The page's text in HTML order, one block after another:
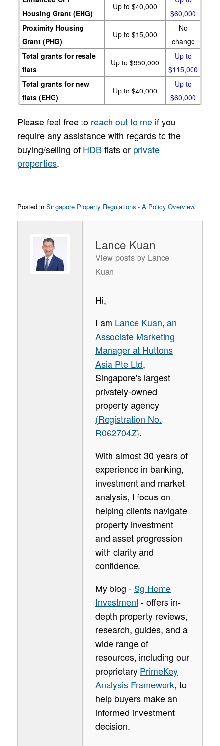
Housing Grant (EHG)
Up to $40,000
$60,000
Proximity Housing
Grant (PHG)
Up to $15,000
No
change
Total grants for resale
flats
Up to $950,000
Up to
$115,000
Total grants for new
flats (EHG)
Up to $40,000
Up to
$60,000
Please feel free to reach out to me if you
require any assistance with regards to the
buying/selling of HDBflats or private
properties.
Posted in Singapore Property Regulations - A Policy Overview.
Lance Kuan
View posts by Lance
Kuan
Hi,
I am Lance Kuan, an
Associate Marketing
Manager at Huttons
Asia Pte Ltd,
Singapore's largest
privately-owned
property agency
(Registration No.
R062704Z).
With almost 30 years of
experience in banking,
investment and market
analysis, I focus on
helping clients navigate
property investment
and asset progression
with clarity and
confidence.
My blog - Sg Home
Investment- offers in-
depth property reviews,
research, guides, and a
wide range of
resources, including our
proprietary PrimeKey
Analysis Framework, to
help buyers make an
informed investment
decision.